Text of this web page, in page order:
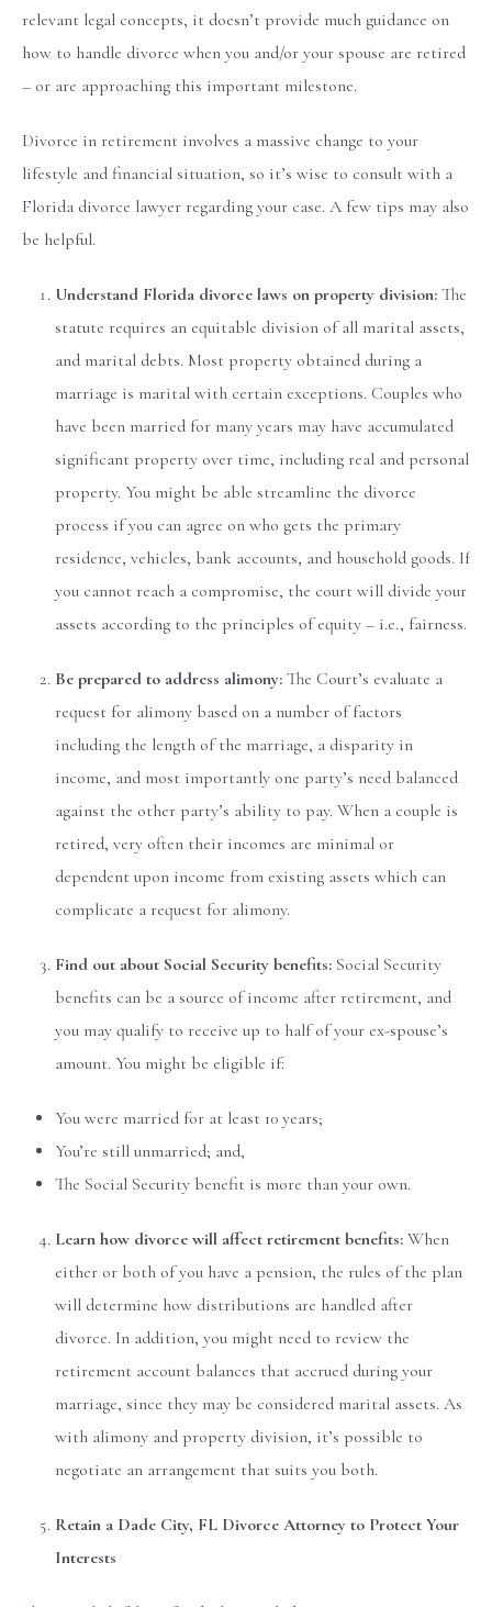
relevant legal concepts, it doesn’t provide much guidance on
how to handle divorce when you and/or your spouse are retired
– or are approaching this important milestone.
Divorce in retirement involves a massive change to your
lifestyle and financial situation, so it’s wise to consult with a
Florida divorce lawyer regarding your case. A few tips may also
be helpful.
Understand Florida divorce laws on property division: The
statute requires an equitable division of all marital assets,
and marital debts. Most property obtained during a
marriage is marital with certain exceptions. Couples who
have been married for many years may have accumulated
significant property over time, including real and personal
property. You might be able streamline the divorce
process if you can agree on who gets the primary
residence, vehicles, bank accounts, and household goods. If
you cannot reach a compromise, the court will divide your
assets according to the principles of equity – i.e., fairness.
Be prepared to address alimony: The Court’s evaluate a
request for alimony based on a number of factors
including the length of the marriage, a disparity in
income, and most importantly one party’s need balanced
against the other party’s ability to pay. When a couple is
retired, very often their incomes are minimal or
dependent upon income from existing assets which can
complicate a request for alimony.
Find out about Social Security benefits: Social Security
benefits can be a source of income after retirement, and
you may qualify to receive up to half of your ex-spouse’s
amount. You might be eligible if:
You were married for at least 10 years;
You’re still unmarried; and,
The Social Security benefit is more than your own.
Learn how divorce will affect retirement benefits: When
either or both of you have a pension, the rules of the plan
will determine how distributions are handled after
divorce. In addition, you might need to review the
retirement account balances that accrued during your
marriage, since they may be considered marital assets. As
with alimony and property division, it’s possible to
negotiate an arrangement that suits you both.
Retain a Dade City, FL Divorce Attorney to Protect Your
Interests